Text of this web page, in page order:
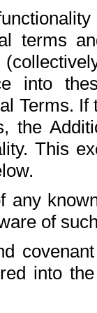
terms
into
Terms.
the
This
any
of
into